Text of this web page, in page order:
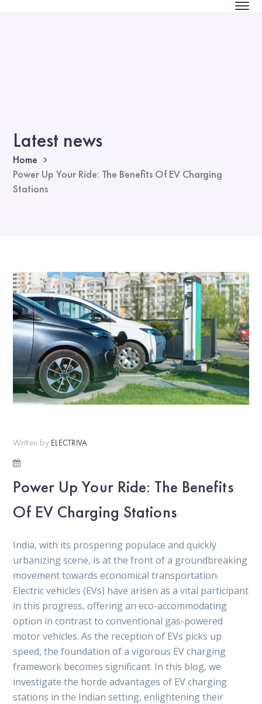
Latest news
Home
Power Up Your Ride: The Benefits Of EV Charging
Stations
Written by ELECTRIVA
Power Up Your Ride: The Benefits
Of EV Charging Stations
India, with its prospering populace and quickly
urbanizing scene, is at the front of a groundbreaking
movement towards economical transportation.
Electric vehicles (EVs) have arisen as a vital participant
in this progress, offering an eco-accommodating
option in contrast to conventional gas-powered
motor vehicles. As the reception of EVs picks up
speed, the foundation of a vigorous EV charging
framework becomes significant. In this blog, we
investigate the horde advantages of EV charging
stations in the Indian setting, enlightening their